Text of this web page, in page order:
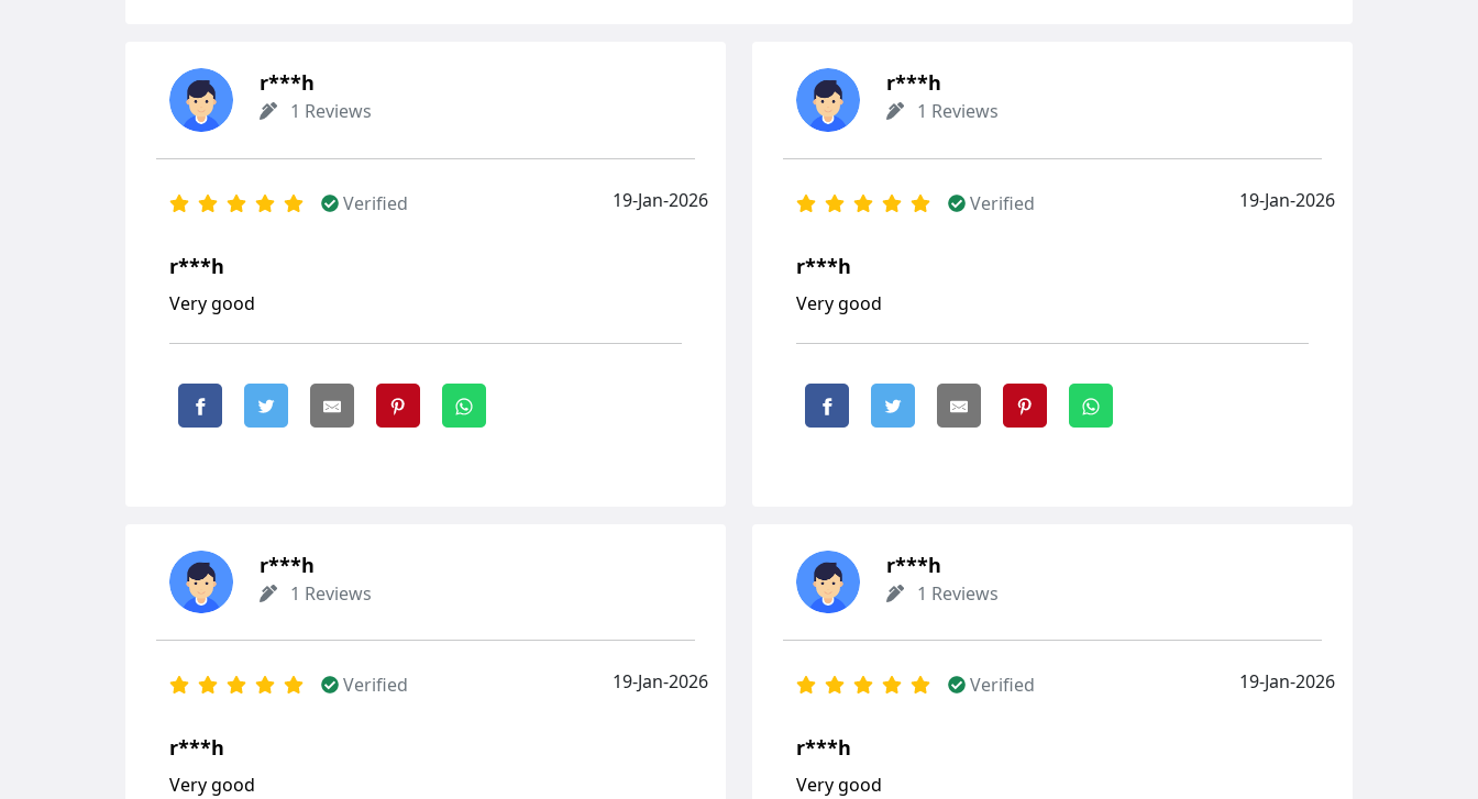
r***h
1 Reviews
Verified 19-Jan-2026
r***h
Very good
r***h
1 Reviews
Verified 19-Jan-2026
r***h
Very good
r***h
1 Reviews
Verified 19-Jan-2026
r***h
Very good
r***h
1 Reviews
Verified 19-Jan-2026
r***h
Very good